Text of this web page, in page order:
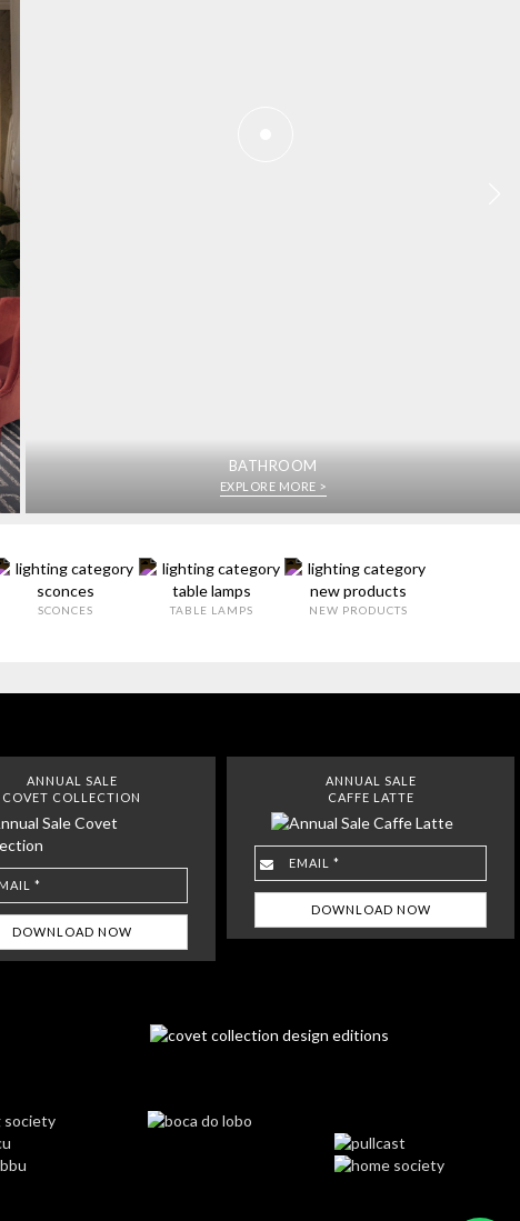
BATHROOM
EXPLORE MORE >
SCONCES TABLE LAMPS NEW PRODUCTS
ANNUAL SALE
COVET COLLECTION
ANNUAL SALE
CAFFE LATTE